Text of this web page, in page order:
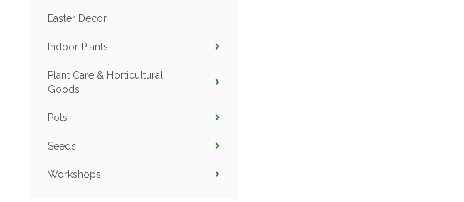
Easter Decor
Indoor Plants
Plant Care & Horticultural
Goods
Pots
Seeds
Workshops